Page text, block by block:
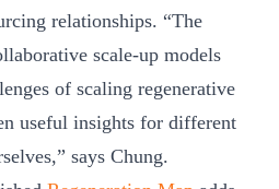
relationships. “The
scale-up models
of scaling regenerative
useful insights for different
says Chung.